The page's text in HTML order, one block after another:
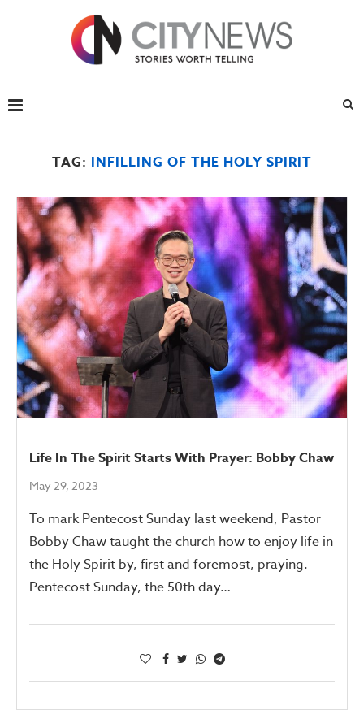
TAG: INFILLING OF THE HOLY SPIRIT
Life In The Spirit Starts With Prayer: Bobby Chaw
May 29, 2023
To mark Pentecost Sunday last weekend, Pastor
Bobby Chaw taught the church how to enjoy life in
the Holy Spirit by, first and foremost, praying.
Pentecost Sunday, the 50th day…